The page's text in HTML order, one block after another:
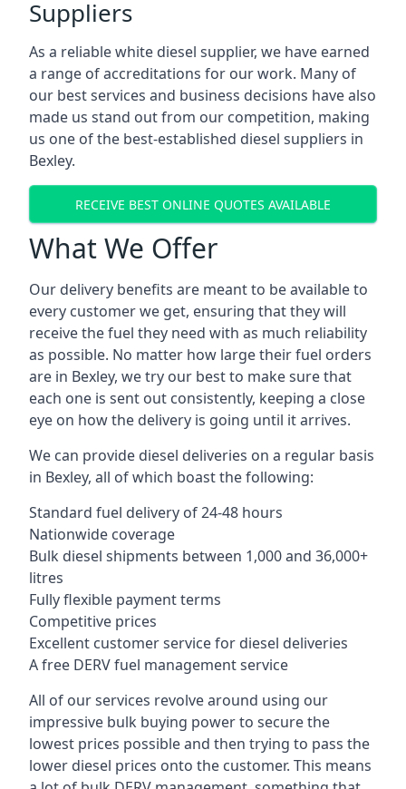
Suppliers
As a reliable white diesel supplier, we have earned
a range of accreditations for our work. Many of
our best services and business decisions have also
made us stand out from our competition, making
us one of the best-established diesel suppliers in
Bexley.
RECEIVE BEST ONLINE QUOTES AVAILABLE
What We Offer
Our delivery benefits are meant to be available to
every customer we get, ensuring that they will
receive the fuel they need with as much reliability
as possible. No matter how large their fuel orders
are in Bexley, we try our best to make sure that
each one is sent out consistently, keeping a close
eye on how the delivery is going until it arrives.
We can provide diesel deliveries on a regular basis
in Bexley, all of which boast the following:
Standard fuel delivery of 24-48 hours
Nationwide coverage
Bulk diesel shipments between 1,000 and 36,000+
litres
Fully flexible payment terms
Competitive prices
Excellent customer service for diesel deliveries
A free DERV fuel management service
All of our services revolve around using our
impressive bulk buying power to secure the
lowest prices possible and then trying to pass the
lower diesel prices onto the customer. This means